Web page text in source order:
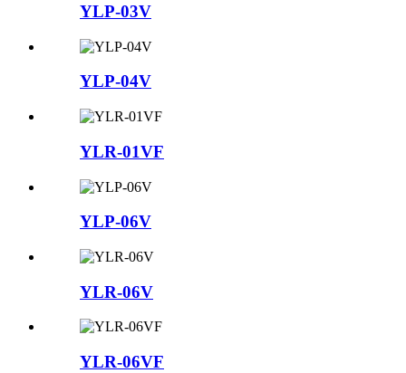
YLP-03V
YLP-04V
YLR-01VF
YLP-06V
YLR-06V
YLR-06VF